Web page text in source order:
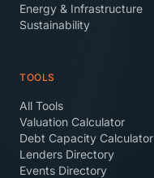
Energy & Infrastructure
Sustainability
TOOLS
All Tools
Valuation Calculator
Debt Capacity Calculator
Lenders Directory
Events Directory